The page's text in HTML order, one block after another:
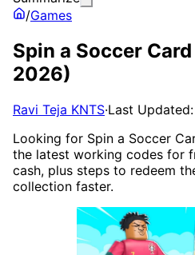
/Games
Spin a Soccer
2026)
Ravi Teja KNTS·Last
Looking for Spin a Soccer
the latest working codes for
cash, plus steps to redeem
collection faster.